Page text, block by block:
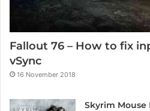
Fallout 76 – How to fix
vSync
16 November 2018
Skyrim Mouse